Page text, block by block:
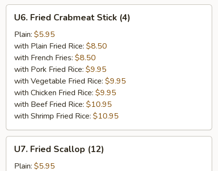
Fried
Crabmeat
Stick
(4)
U6. Fried Crabmeat Stick (4)
Plain: $5.95
with Plain Fried Rice: $8.50
with French Fries: $8.50
with Pork Fried Rice: $9.95
with Vegetable Fried Rice: $9.95
with Chicken Fried Rice: $9.95
with Beef Fried Rice: $10.95
with Shrimp Fried Rice: $10.95
Fried
Scallop
U7. Fried Scallop (12)
Plain: $5.95